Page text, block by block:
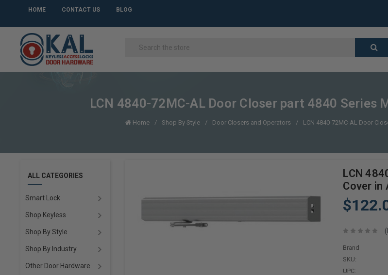
HOME CONTACT US BLOG
LCN 4840-72MC-AL Door Closer part 4840 Series
Home Shop By Style Door Closers and Operators LCN 4840-72MC-AL Door
ALL CATEGORIES
Smart Lock
Shop Keyless
Shop By Style
Shop By Industry
Other Door Hardware
LCN
Cover in
Brand
SKU:
UPC: